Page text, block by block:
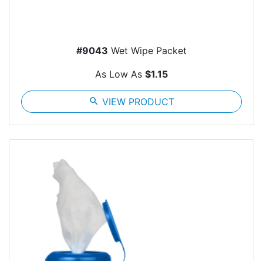
#9043 Wet Wipe Packet
As Low As $1.15
search VIEW PRODUCT